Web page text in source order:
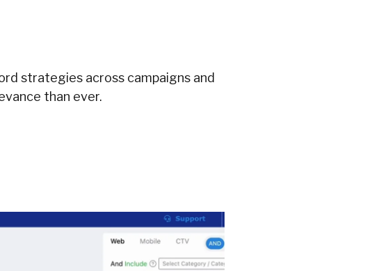
strategies across campaigns and
than ever.